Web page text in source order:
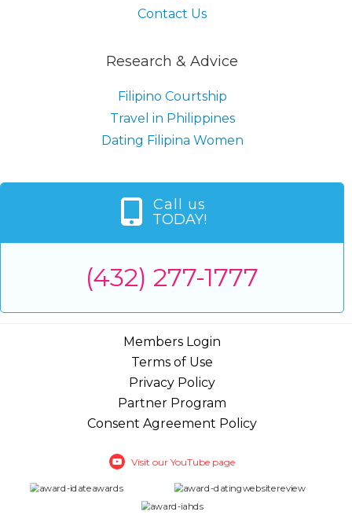
Contact Us
Research & Advice
Filipino Courtship
Travel in Philippines
Dating Filipina Women
Call us
TODAY!
(432) 277-1777
Members Login
Terms of Use
Privacy Policy
Partner Program
Consent Agreement Policy
Visit our YouTube page